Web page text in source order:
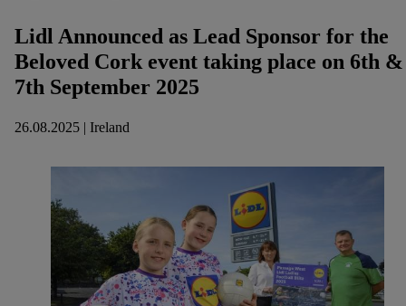
Lidl Announced as Lead Sponsor for the
Beloved Cork event taking place on 6th &
7th September 2025
26.08.2025 | Ireland